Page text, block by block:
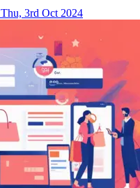
Thu, 3rd Oct 2024